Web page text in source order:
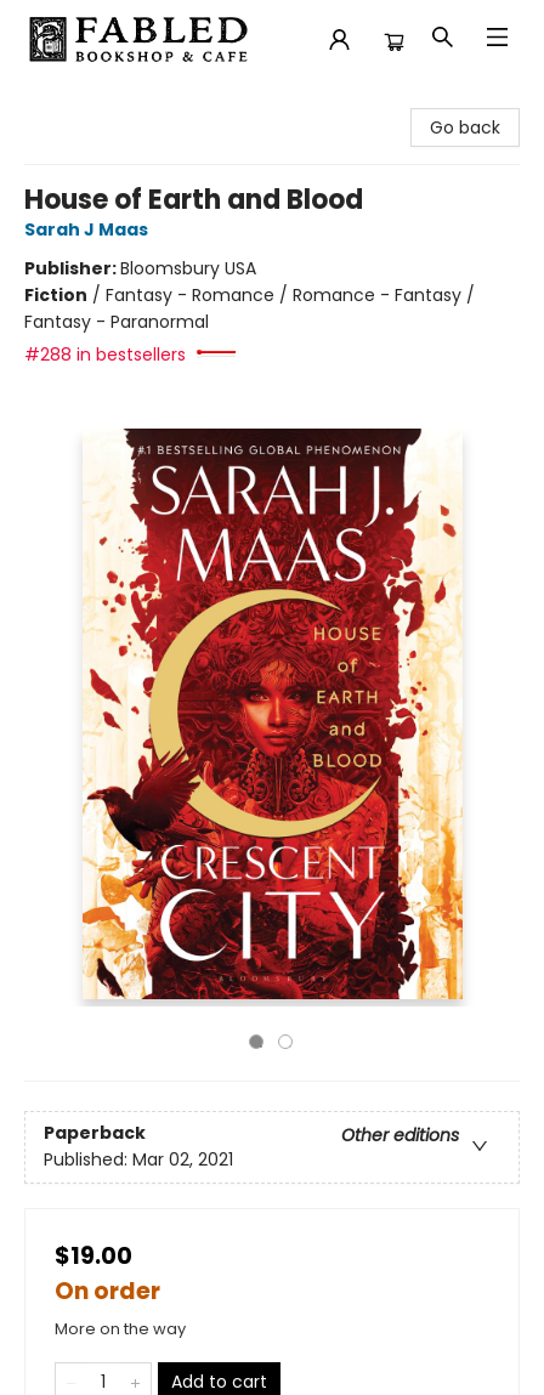
Go back
House of Earth and Blood
Sarah J Maas
Publisher:Bloomsbury USA
Fiction / Fantasy - Romance / Romance - Fantasy /
Fantasy - Paranormal
#288 in bestsellers
Paperback
Other editions
Published: Mar 02, 2021
$19.00
On order
More on the way
Add to cart